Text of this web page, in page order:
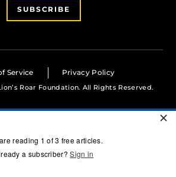
SUBSCRIBE
Service Privacy Policy
Roar Foundation. All Rights Reserved.